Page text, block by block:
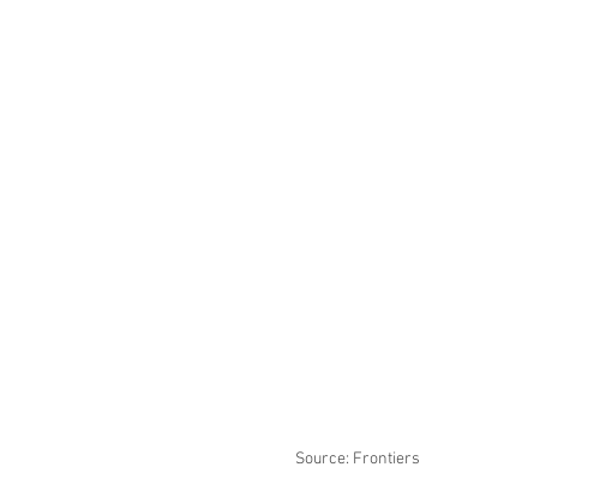
Source: Frontiers